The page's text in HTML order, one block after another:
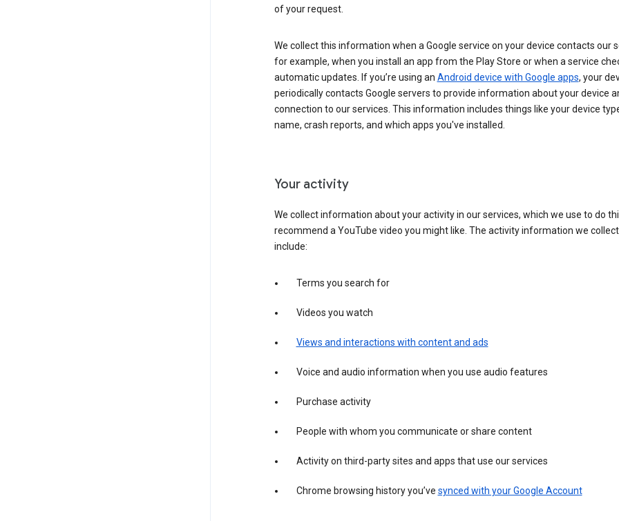
of your request.
We collect this information when a Google service on your device contacts our
for example, when you install an app from the Play Store or when a service
automatic updates. If you’re using an Android device with Google apps, your
periodically contacts Google servers to provide information about your device
connection to our services. This information includes things like your device
name, crash reports, and which apps you've installed.
Your activity
We collect information about your activity in our services, which we use to do
recommend a YouTube video you might like. The activity information we
include:
Terms you search for
Videos you watch
Views and interactions with content and ads
Voice and audio information when you use audio features
Purchase activity
People with whom you communicate or share content
Activity on third-party sites and apps that use our services
Chrome browsing history you’ve synced with your Google Account